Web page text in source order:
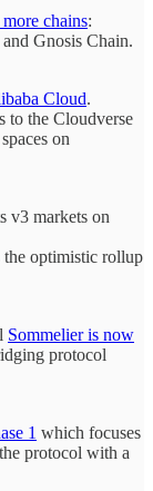
chains:
Gnosis Chain.
Cloud.
to the Cloudverse
on
v3 markets on
optimistic rollup
Sommelier is now
protocol
1 which focuses
protocol with a